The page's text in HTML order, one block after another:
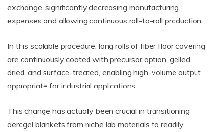
exchange, significantly decreasing manufacturing
expenses and allowing continuous roll-to-roll production.
In this scalable procedure, long rolls of fiber floor covering
are continuously coated with precursor option, gelled,
dried, and surface-treated, enabling high-volume output
appropriate for industrial applications.
This change has actually been crucial in transitioning
aerogel blankets from niche lab materials to readily